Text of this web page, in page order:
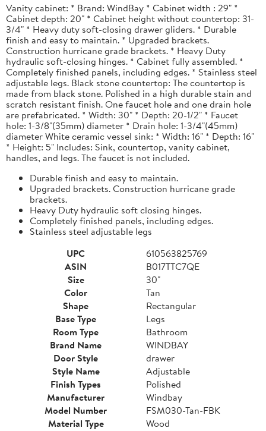
Vanity cabinet: * Brand: WindBay * Cabinet width : 29" *
Cabinet depth: 20" * Cabinet height without countertop: 31-
3/4" * Heavy duty soft-closing drawer gliders. * Durable
finish and easy to maintain. * Upgraded brackets.
Construction hurricane grade brackets. * Heavy Duty
hydraulic soft-closing hinges. * Cabinet fully assembled. *
Completely finished panels, including edges. * Stainless steel
adjustable legs. Black stone countertop: The countertop is
made from black stone. Polished in a high durable stain and
scratch resistant finish. One faucet hole and one drain hole
are prefabricated. * Width: 30" * Depth: 20-1/2" * Faucet
hole: 1-3/8"(35mm) diameter * Drain hole: 1-3/4"(45mm)
diameter White ceramic vessel sink: * Width: 16" * Depth: 16"
* Height: 5" Includes: Sink, countertop, vanity cabinet,
handles, and legs. The faucet is not included.
Durable finish and easy to maintain.
Upgraded brackets. Construction hurricane grade
brackets.
Heavy Duty hydraulic soft closing hinges.
Completely finished panels, including edges.
Stainless steel adjustable legs
UPC
610563825769
ASIN
B017TTC7QE
Size
30"
Color
Tan
Shape
Rectangular
Base Type
Legs
Room Type
Bathroom
Brand Name
WINDBAY
Door Style
drawer
Style Name
Adjustable
Finish Types
Polished
Manufacturer
Windbay
Model Number
FSM030-Tan-FBK
Material Type
Wood